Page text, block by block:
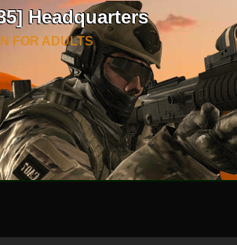
Headquarters
FOR ADULTS
search